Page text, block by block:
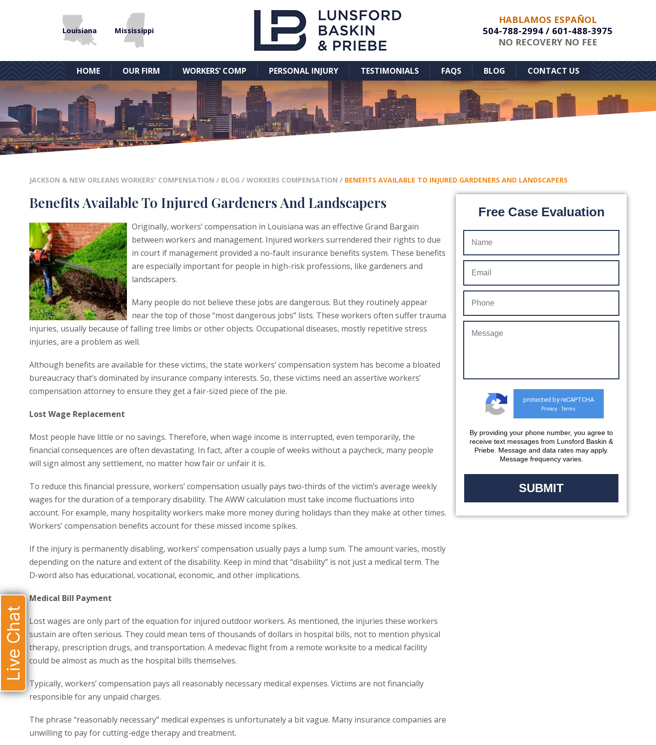
Louisiana Mississippi
HABLAMOS ESPAÑOL
504-788-2994 / 601-488-3975
NO RECOVERY NO FEE
HOME OUR FIRM WORKERS’ COMP PERSONAL INJURY TESTIMONIALS FAQS BLOG CONTACT US
JACKSON & NEW ORLEANS WORKERS' COMPENSATION / BLOG / WORKERS COMPENSATION / BENEFITS AVAILABLE TO INJURED GARDENERS AND LANDSCAPERS
Benefits Available To Injured Gardeners And Landscapers
Originally, workers’ compensation in Louisiana was an effective Grand Bargain
between workers and management. Injured workers surrendered their rights to due
in court if management provided a no-fault insurance benefits system. These benefits
are especially important for people in high-risk professions, like gardeners and
landscapers.
Many people do not believe these jobs are dangerous. But they routinely appear
near the top of those “most dangerous jobs” lists. These workers often suffer trauma
injuries, usually because of falling tree limbs or other objects. Occupational diseases, mostly repetitive stress
injuries, are a problem as well.
Although benefits are available for these victims, the state workers’ compensation system has become a bloated
bureaucracy that’s dominated by insurance company interests. So, these victims need an assertive workers’
compensation attorney to ensure they get a fair-sized piece of the pie.
Lost Wage Replacement
Most people have little or no savings. Therefore, when wage income is interrupted, even temporarily, the
financial consequences are often devastating. In fact, after a couple of weeks without a paycheck, many people
will sign almost any settlement, no matter how fair or unfair it is.
To reduce this financial pressure, workers’ compensation usually pays two-thirds of the victim’s average weekly
wages for the duration of a temporary disability. The AWW calculation must take income fluctuations into
account. For example, many hospitality workers make more money during holidays than they make at other times.
Workers’ compensation benefits account for these missed income spikes.
If the injury is permanently disabling, workers’ compensation usually pays a lump sum. The amount varies, mostly
depending on the nature and extent of the disability. Keep in mind that “disability” is not just a medical term. The
D-word also has educational, vocational, economic, and other implications.
Medical Bill Payment
Lost wages are only part of the equation for injured outdoor workers. As mentioned, the injuries these workers
sustain are often serious. They could mean tens of thousands of dollars in hospital bills, not to mention physical
therapy, prescription drugs, and transportation. A medevac flight from a remote worksite to a medical facility
could be almost as much as the hospital bills themselves.
Typically, workers’ compensation pays all reasonably necessary medical expenses. Victims are not financially
responsible for any unpaid charges.
The phrase “reasonably necessary” medical expenses is unfortunately a bit vague. Many insurance companies are
unwilling to pay for cutting-edge therapy and treatment.
Free Case Evaluation
protected by reCAPTCHA
Privacy - Terms
By providing your phone number, you agree to
receive text messages from Lunsford Baskin &
Priebe. Message and data rates may apply.
Message frequency varies.
Live Chat